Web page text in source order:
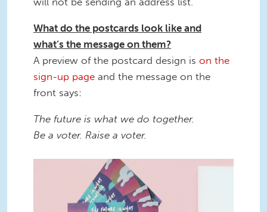
What do the postcards look like and
what’s the message on them?
A preview of the postcard design is on the
sign-up page and the message on the
front says:
The future is what we do together.
Be a voter. Raise a voter.
8.png